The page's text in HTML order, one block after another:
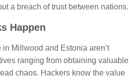
a breach of trust between nations.
Happen
Millwood and Estonia aren’t
ranging from obtaining valuable
chaos. Hackers know the value